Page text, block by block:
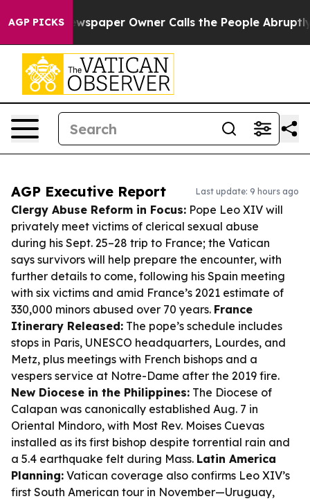
AGP PICKS
Newspaper Owner Calls the People Abruptly Laid
AGP Executive Report Last update: 9 hours ago
Clergy Abuse Reform in Focus: Pope Leo XIV will
privately meet victims of clerical sexual abuse
during his Sept. 25–28 trip to France; the Vatican
says survivors will help prepare the encounter, with
further details to come, following his Spain meeting
with six victims and amid France’s 2021 estimate of
330,000 minors abused over 70 years. France
Itinerary Released: The pope’s schedule includes
stops in Paris, UNESCO headquarters, Lourdes, and
Metz, plus meetings with French bishops and a
vespers service at Notre-Dame after the 2019 fire.
New Diocese in the Philippines: The Diocese of
Calapan was canonically established Aug. 7 in
Oriental Mindoro, with Most Rev. Moises Cuevas
installed as its first bishop despite torrential rain and
a 5.4 earthquake felt during Mass. Latin America
Planning: Vatican coverage also confirms Leo XIV’s
first South American tour in November—Uruguay,